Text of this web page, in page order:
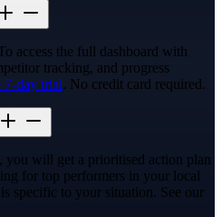
access the full dashboard with
tracking, and progress
7-day trial. No credit card required.
, you will get a prioritised action plan
for top performers in your local
specific to your situation. See our